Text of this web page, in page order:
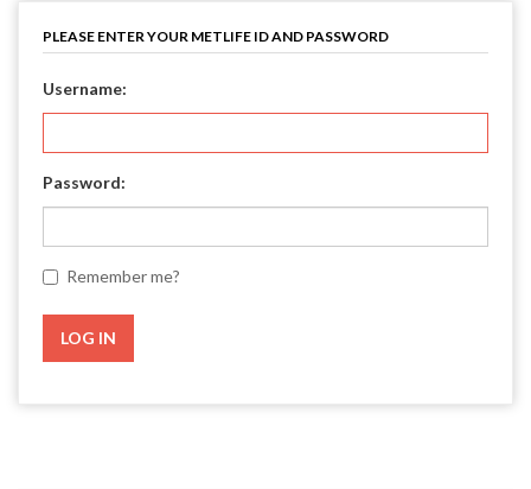
PLEASE ENTER YOUR METLIFE ID AND PASSWORD
Username:
Password:
Remember me?